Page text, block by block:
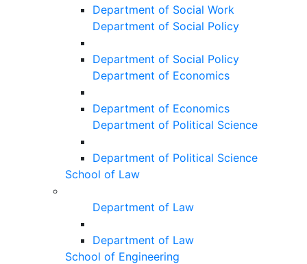
Department of Social Work
Department of Social Policy
Department of Social Policy
Department of Economics
Department of Economics
Department of Political Science
Department of Political Science
School of Law
Department of Law
Department of Law
School of Engineering